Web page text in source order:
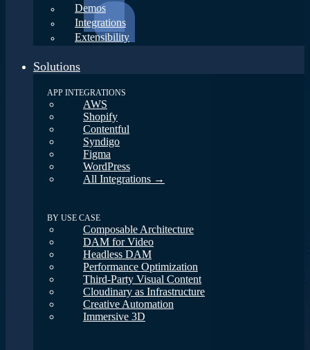
Demos
Integrations
Extensibility
Solutions
APP INTEGRATIONS
AWS
Shopify
Contentful
Syndigo
Figma
WordPress
All Integrations →
BY USE CASE
Composable Architecture
DAM for Video
Headless DAM
Performance Optimization
Third-Party Visual Content
Cloudinary as Infrastructure
Creative Automation
Immersive 3D